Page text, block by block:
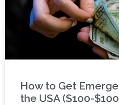
How to Get
the USA ($100-